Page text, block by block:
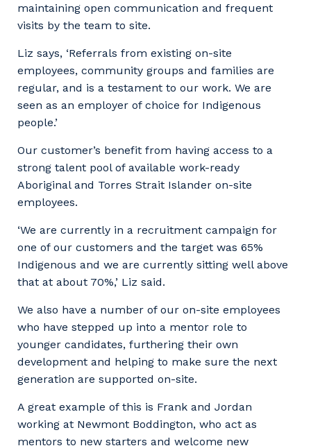
maintaining open communication and frequent
visits by the team to site.
Liz says, ‘Referrals from existing on-site
employees, community groups and families are
regular, and is a testament to our work. We are
seen as an employer of choice for Indigenous
people.’
Our customer’s benefit from having access to a
strong talent pool of available work-ready
Aboriginal and Torres Strait Islander on-site
employees.
‘We are currently in a recruitment campaign for
one of our customers and the target was 65%
Indigenous and we are currently sitting well above
that at about 70%,’ Liz said.
We also have a number of our on-site employees
who have stepped up into a mentor role to
younger candidates, furthering their own
development and helping to make sure the next
generation are supported on-site.
A great example of this is Frank and Jordan
working at Newmont Boddington, who act as
mentors to new starters and welcome new